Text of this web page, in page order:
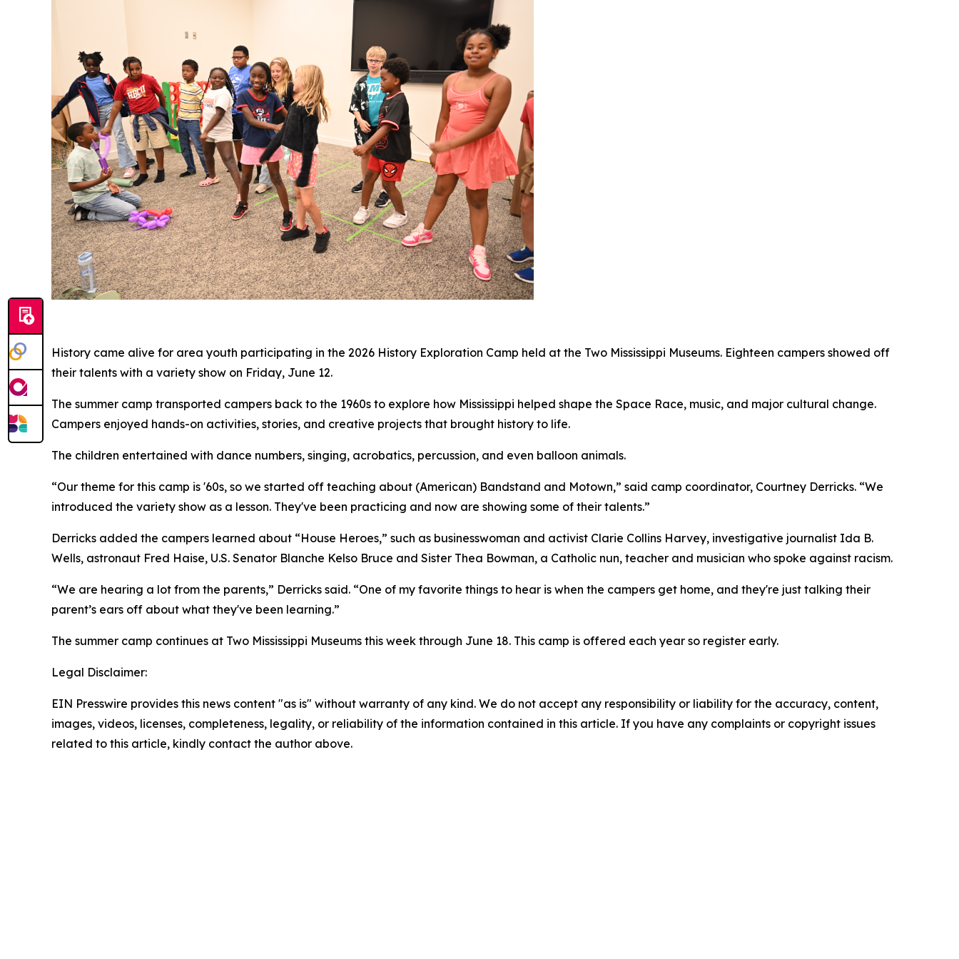
History came alive for area youth participating in the 2026 History Exploration Camp held at the Two Mississippi Museums. Eighteen campers showed off
their talents with a variety show on Friday, June 12.
The summer camp transported campers back to the 1960s to explore how Mississippi helped shape the Space Race, music, and major cultural change.
Campers enjoyed hands-on activities, stories, and creative projects that brought history to life.
The children entertained with dance numbers, singing, acrobatics, percussion, and even balloon animals.
“Our theme for this camp is '60s, so we started off teaching about (American) Bandstand and Motown,” said camp coordinator, Courtney Derricks. “We
introduced the variety show as a lesson. They've been practicing and now are showing some of their talents.”
Derricks added the campers learned about “House Heroes,” such as businesswoman and activist Clarie Collins Harvey, investigative journalist Ida B.
Wells, astronaut Fred Haise, U.S. Senator Blanche Kelso Bruce and Sister Thea Bowman, a Catholic nun, teacher and musician who spoke against racism.
“We are hearing a lot from the parents,” Derricks said. “One of my favorite things to hear is when the campers get home, and they're just talking their
parent’s ears off about what they've been learning.”
The summer camp continues at Two Mississippi Museums this week through June 18. This camp is offered each year so register early.
Legal Disclaimer:
EIN Presswire provides this news content "as is" without warranty of any kind. We do not accept any responsibility or liability for the accuracy, content,
images, videos, licenses, completeness, legality, or reliability of the information contained in this article. If you have any complaints or copyright issues
related to this article, kindly contact the author above.